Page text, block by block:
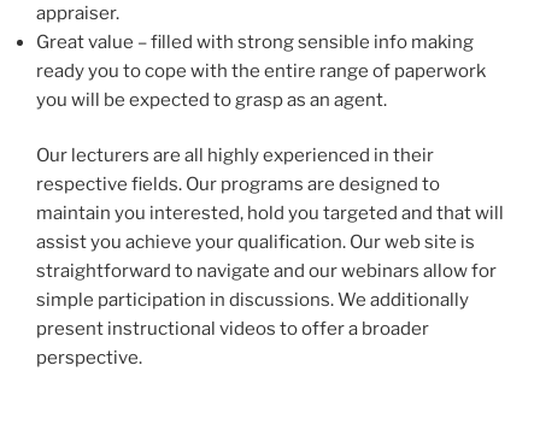
appraiser.
Great value – filled with strong sensible info making
ready you to cope with the entire range of paperwork
you will be expected to grasp as an agent.
Our lecturers are all highly experienced in their
respective fields. Our programs are designed to
maintain you interested, hold you targeted and that will
assist you achieve your qualification. Our web site is
straightforward to navigate and our webinars allow for
simple participation in discussions. We additionally
present instructional videos to offer a broader
perspective.